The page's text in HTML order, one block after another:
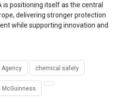
is positioning itself as the central
delivering stronger protection
while supporting innovation and
Agency chemical safety
McGuinness